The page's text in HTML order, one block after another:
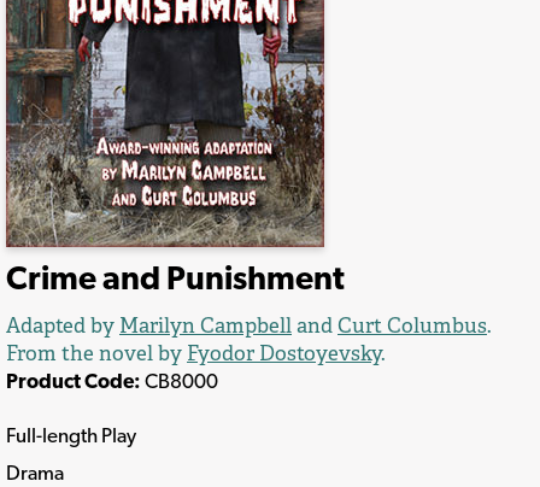
Crime and Punishment
Adapted by Marilyn CampbellandCurt Columbus.
From the novel by Fyodor Dostoyevsky.
Product Code: CB8000
Full-length Play
Drama